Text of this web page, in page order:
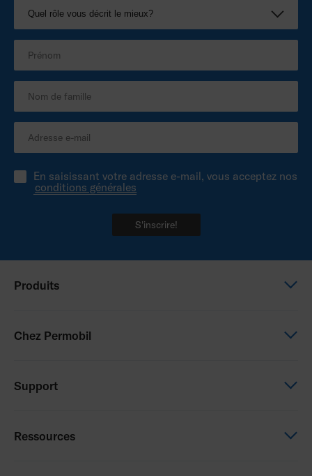
En saisissant votre adresse e-mail, vous acceptez nos
conditions générales
S'inscrire!
Produits
Chez Permobil
Support
Ressources